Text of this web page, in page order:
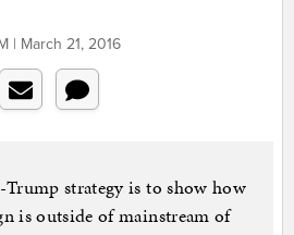
| March 21, 2016
strategy is to show how
is outside of mainstream of